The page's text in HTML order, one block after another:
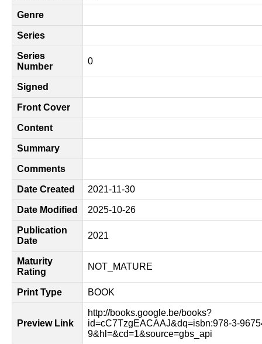
Genre
Series
Series
Number
0
Signed
Front Cover
Content
Summary
Comments
Date Created 2021-11-30
Date Modified 2025-10-26
Publication
Date
2021
Maturity
Rating
NOT_MATURE
Print Type BOOK
Preview Link
http://books.google.be/books?
id=cC7TzgEACAAJ&dq=isbn:978-3-
9&hl=&cd=1&source=gbs_api